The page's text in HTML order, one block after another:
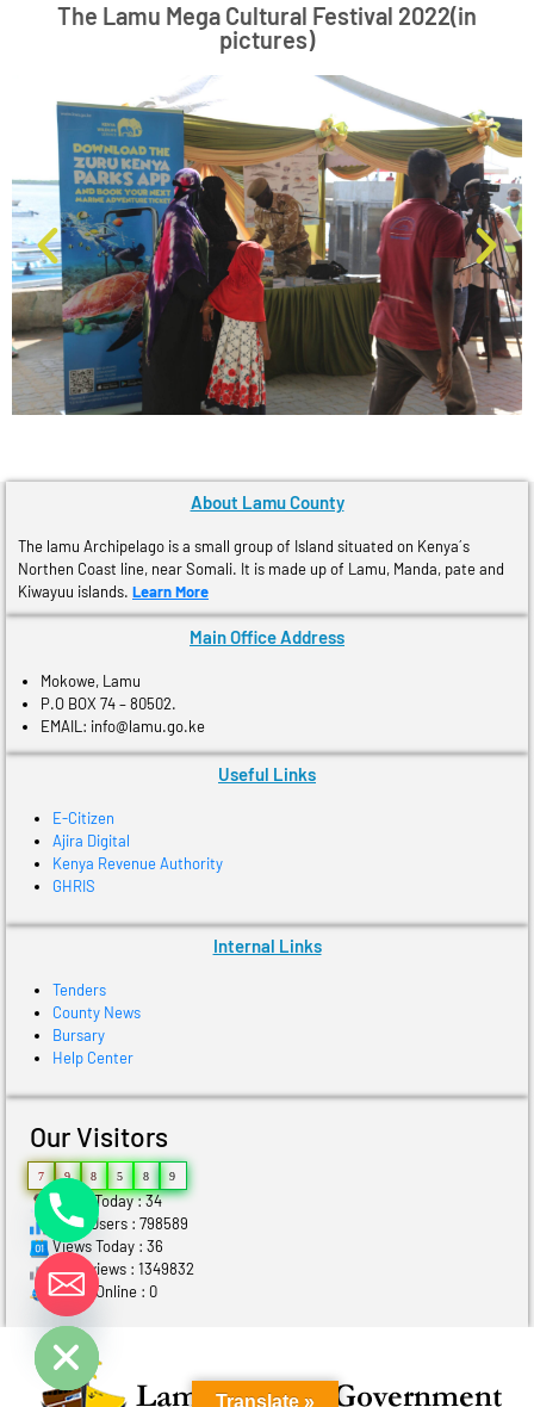
The Lamu Mega Cultural Festival 2022(in
pictures)
About Lamu County
The lamu Archipelago is a small group of Island situated on Kenya´s
Northen Coast line, near Somali. It is made up of Lamu, Manda, pate and
Kiwayuu islands. Learn More
Main Office Address
Mokowe, Lamu
P.O BOX 74 – 80502.
EMAIL: info@lamu.go.ke
Useful Links
E-Citizen
Ajira Digital
Kenya Revenue Authority
GHRIS
Internal Links
Tenders
County News
Bursary
Help Center
Our Visitors
7 9 8 5 8 9
Users Today : 34
Total Users : 798589
Views Today : 36
Total views : 1349832
Who's Online : 0
Translate »
chaty